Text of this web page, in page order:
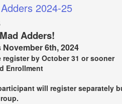
2024-25
Adders!
November 6th, 2024
register by October 31 or sooner
Enrollment
will register separately